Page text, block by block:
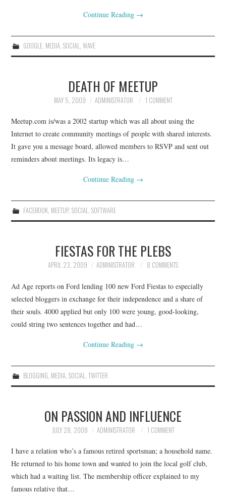
Continue Reading →
GOOGLE, MEDIA, SOCIAL WAVE
DEATH OF MEETUP
MAY 5, 2009 ADMINISTRATOR 1 COMMENT
Meetup.com is/was a 2002 startup which was all about using the
Internet to create community meetings of people with shared interests.
It gave you a message board, allowed members to RSVP and sent out
reminders about meetings. Its legacy is…
Continue Reading →
FACEBOOK, MEETUP, SOCIAL, SOFTWARE
FIESTAS FOR THE PLEBS
APRIL 23, 2009 ADMINISTRATOR 8 COMMENTS
Ad Age reports on Ford lending 100 new Ford Fiestas to especially
selected bloggers in exchange for their independence and a share of
their souls. 4000 applied but only 100 were young, good-looking,
could string two sentences together and had…
Continue Reading →
BLOGGING MEDIA, SOCIAL TWITTER
ON PASSION AND INFLUENCE
JULY 28, 2008 ADMINISTRATOR 1 COMMENT
I have a relation who’s a famous retired sportsman; a household name.
He returned to his home town and wanted to join the local golf club,
which had a waiting list. The membership officer explained to my
famous relative that…